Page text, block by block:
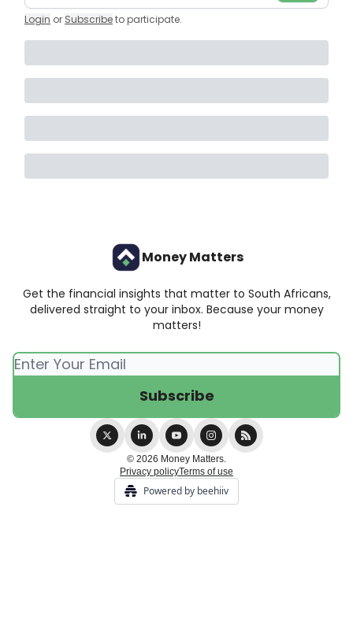
Login or Subscribeto participate.
Money Matters
Get the financial insights that matter to South Africans,
delivered straight to your inbox. Because your money
matters!
© 2026 Money Matters.
Privacy policyTerms of use
Powered by beehiiv